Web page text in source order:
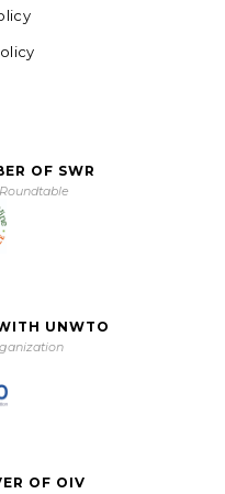
OF SWR
UNWTO
OF OIV